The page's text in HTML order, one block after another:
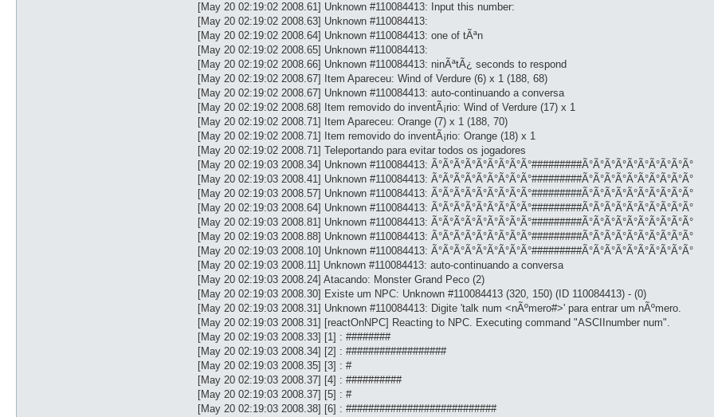
[May 20 02:19:02 2008.61] Unknown #110084413: Input this number:
[May 20 02:19:02 2008.63] Unknown #110084413:
[May 20 02:19:02 2008.64] Unknown #110084413: one of tÃªn
[May 20 02:19:02 2008.65] Unknown #110084413:
[May 20 02:19:02 2008.66] Unknown #110084413: ninÃªtÃ¿ seconds to respond
[May 20 02:19:02 2008.67] Item Apareceu: Wind of Verdure (6) x 1 (188, 68)
[May 20 02:19:02 2008.67] Unknown #110084413: auto-continuando a conversa
[May 20 02:19:02 2008.68] Item removido do inventÃ¡rio: Wind of Verdure (17) x 1
[May 20 02:19:02 2008.71] Item Apareceu: Orange (7) x 1 (188, 70)
[May 20 02:19:02 2008.71] Item removido do inventÃ¡rio: Orange (18) x 1
[May 20 02:19:02 2008.71] Teleportando para evitar todos os jogadores
[May 20 02:19:03 2008.34] Unknown #110084413: Ã°Ã°Ã°Ã°Ã°Ã°Ã°Ã°Ã°#########Ã°Ã°Ã°Ã°Ã°Ã°Ã°Ã°Ã°Ã°
[May 20 02:19:03 2008.41] Unknown #110084413: Ã°Ã°Ã°Ã°Ã°Ã°Ã°Ã°Ã°#########Ã°Ã°Ã°Ã°Ã°Ã°Ã°Ã°Ã°Ã°
[May 20 02:19:03 2008.57] Unknown #110084413: Ã°Ã°Ã°Ã°Ã°Ã°Ã°Ã°Ã°#########Ã°Ã°Ã°Ã°Ã°Ã°Ã°Ã°Ã°Ã°
[May 20 02:19:03 2008.64] Unknown #110084413: Ã°Ã°Ã°Ã°Ã°Ã°Ã°Ã°Ã°#########Ã°Ã°Ã°Ã°Ã°Ã°Ã°Ã°Ã°Ã°
[May 20 02:19:03 2008.81] Unknown #110084413: Ã°Ã°Ã°Ã°Ã°Ã°Ã°Ã°Ã°#########Ã°Ã°Ã°Ã°Ã°Ã°Ã°Ã°Ã°Ã°
[May 20 02:19:03 2008.88] Unknown #110084413: Ã°Ã°Ã°Ã°Ã°Ã°Ã°Ã°Ã°#########Ã°Ã°Ã°Ã°Ã°Ã°Ã°Ã°Ã°Ã°
[May 20 02:19:03 2008.10] Unknown #110084413: Ã°Ã°Ã°Ã°Ã°Ã°Ã°Ã°Ã°#########Ã°Ã°Ã°Ã°Ã°Ã°Ã°Ã°Ã°Ã°
[May 20 02:19:03 2008.11] Unknown #110084413: auto-continuando a conversa
[May 20 02:19:03 2008.24] Atacando: Monster Grand Peco (2)
[May 20 02:19:03 2008.30] Existe um NPC: Unknown #110084413 (320, 150) (ID 110084413) - (0)
[May 20 02:19:03 2008.31] Unknown #110084413: Digite 'talk num <nÃºmero#>' para entrar um nÃºmero.
[May 20 02:19:03 2008.31] [reactOnNPC] Reacting to NPC. Executing command "ASCIInumber num".
[May 20 02:19:03 2008.33] [1] : ########
[May 20 02:19:03 2008.34] [2] : ##################
[May 20 02:19:03 2008.35] [3] : #
[May 20 02:19:03 2008.37] [4] : ##########
[May 20 02:19:03 2008.37] [5] : #
[May 20 02:19:03 2008.38] [6] : ###########################